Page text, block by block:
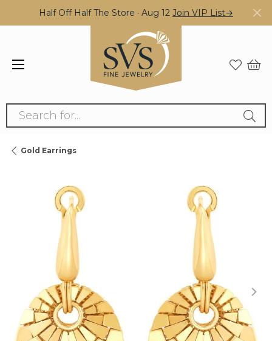
Half Off Half The Store · Aug 12 Join VIP List→
Search for...
Gold Earrings